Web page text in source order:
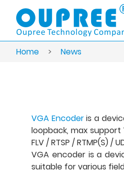
Home > News
VGA Encoderis a
loopback, max support
FLV / RTSP / RTMP(S) /
VGA encoder is a
suitable for various